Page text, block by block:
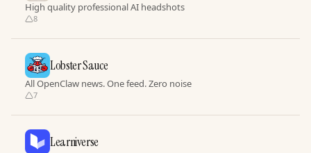
High quality professional AI headshots
8
Lobster Sauce
All OpenClaw news. One feed. Zero noise
7
Learniverse